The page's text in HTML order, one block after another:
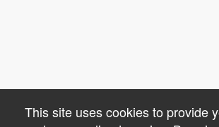
This site uses cookies to provide